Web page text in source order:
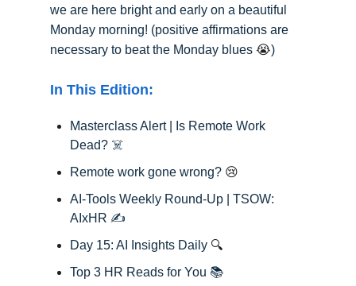
we are here bright and early on a beautiful
Monday morning! (positive affirmations are
necessary to beat the Monday blues 😭)
In This Edition:
Masterclass Alert | Is Remote Work
Dead? ☠️
Remote work gone wrong? 😢
AI-Tools Weekly Round-Up | TSOW:
AIxHR ✍️
Day 15: AI Insights Daily 🔍️
Top 3 HR Reads for You 📚️